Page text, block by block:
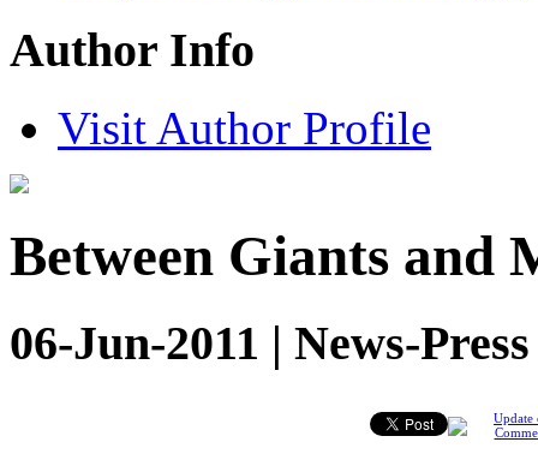
Author Info
Visit Author Profile
Between Giants and
06-Jun-2011 | News-
Update